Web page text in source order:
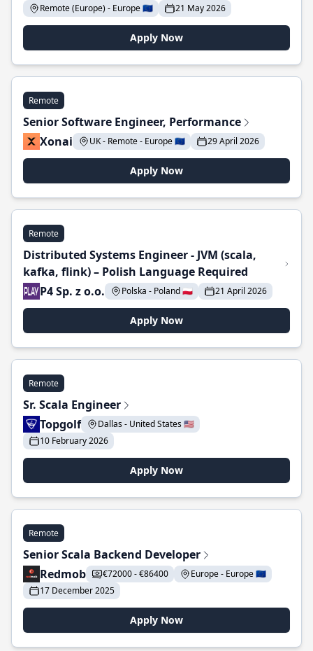
Remote (Europe) - Europe 🇪🇺
21 May 2026
Apply Now
Remote
Senior Software Engineer, Performance
Xonai
UK - Remote - Europe 🇪🇺 29 April 2026
Apply Now
Remote
Distributed Systems Engineer - JVM (scala,
kafka, flink) – Polish Language Required
P4 Sp. z o.o.
Polska - Poland 🇵🇱 21 April 2026
Apply Now
Remote
Sr. Scala Engineer
Topgolf
Dallas - United States 🇺🇸
10 February 2026
Apply Now
Remote
Senior Scala Backend Developer
Redmob
€72000 - €86400
Europe - Europe 🇪🇺
17 December 2025
Apply Now